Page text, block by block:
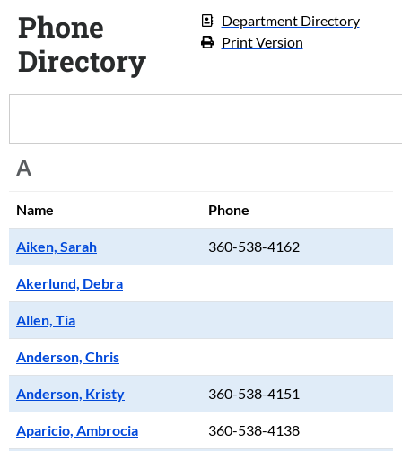
Phone
Directory
Department Directory
Print Version
A
Name Phone
Aiken, Sarah 360-538-4162
Akerlund, Debra
Allen, Tia
Anderson, Chris
Anderson, Kristy 360-538-4151
Aparicio, Ambrocia 360-538-4138